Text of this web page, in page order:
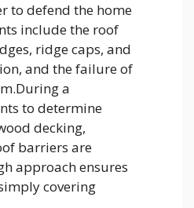
to defend the home
include the roof
ridge caps, and
and the failure of
a
to determine
decking,
barriers are
approach ensures
covering